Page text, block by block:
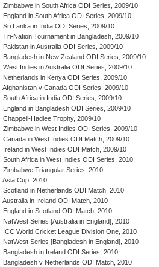
Zimbabwe in South Africa ODI Series, 2009/10
England in South Africa ODI Series, 2009/10
Sri Lanka in India ODI Series, 2009/10
Tri-Nation Tournament in Bangladesh, 2009/10
Pakistan in Australia ODI Series, 2009/10
Bangladesh in New Zealand ODI Series, 2009/10
West Indies in Australia ODI Series, 2009/10
Netherlands in Kenya ODI Series, 2009/10
Afghanistan v Canada ODI Series, 2009/10
South Africa in India ODI Series, 2009/10
England in Bangladesh ODI Series, 2009/10
Chappell-Hadlee Trophy, 2009/10
Zimbabwe in West Indies ODI Series, 2009/10
Canada in West Indies ODI Match, 2009/10
Ireland in West Indies ODI Match, 2009/10
South Africa in West Indies ODI Series, 2010
Zimbabwe Triangular Series, 2010
Asia Cup, 2010
Scotland in Netherlands ODI Match, 2010
Australia in Ireland ODI Match, 2010
England in Scotland ODI Match, 2010
NatWest Series [Australia in England], 2010
ICC World Cricket League Division One, 2010
NatWest Series [Bangladesh in England], 2010
Bangladesh in Ireland ODI Series, 2010
Bangladesh v Netherlands ODI Match, 2010